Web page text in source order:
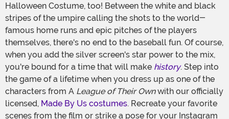
Halloween Costume, too! Between the white and black
stripes of the umpire calling the shots to the world-
famous home runs and epic pitches of the players
themselves, there's no end to the baseball fun. Of course,
when you add the silver screen's star power to the mix,
you're bound for a time that will make history. Step into
the game of a lifetime when you dress up as one of the
characters from A League of Their Ownwith our officially
licensed, Made By Us costumes. Recreate your favorite
scenes from the film or strike a pose for your Instagram